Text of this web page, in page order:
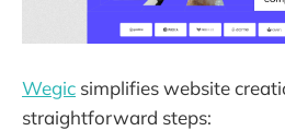
Wegic simplifies website
straightforward steps: